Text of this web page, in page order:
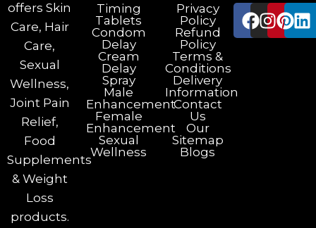
offers Skin
Care, Hair
Care,
Sexual
Wellness,
Joint Pain
Relief,
Food
Supplements
& Weight
Loss
products.
Timing
Tablets
Condom
Delay
Cream
Delay
Spray
Male
Enhancement
Female
Enhancement
Sexual
Wellness
Privacy
Policy
Refund
Policy
Terms &
Conditions
Delivery
Information
Contact
Us
Our
Sitemap
Blogs